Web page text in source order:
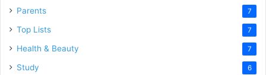
Parents 7
Top Lists 7
Health & Beauty 7
Study 6